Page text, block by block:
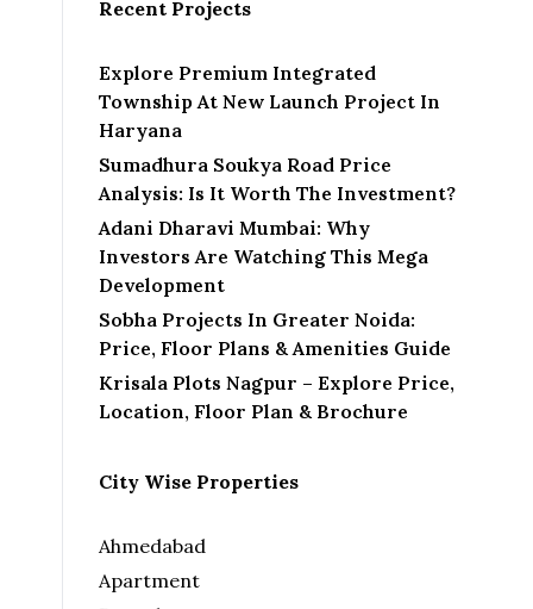
Recent Projects
Explore Premium Integrated
Township At New Launch Project In
Haryana
Sumadhura Soukya Road Price
Analysis: Is It Worth The Investment?
Adani Dharavi Mumbai: Why
Investors Are Watching This Mega
Development
Sobha Projects In Greater Noida:
Price, Floor Plans & Amenities Guide
Krisala Plots Nagpur – Explore Price,
Location, Floor Plan & Brochure
City Wise Properties
Ahmedabad
Apartment